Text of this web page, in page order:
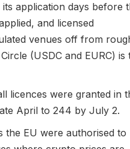
application days before
and licensed
venues off from
(USDC and EURC) is
licences were granted in
April to 244 by July 2.
the EU were authorised to